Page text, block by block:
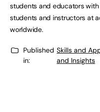
students and educators
students and instructors at
worldwide.
Published
in:
Skills and
and Insights